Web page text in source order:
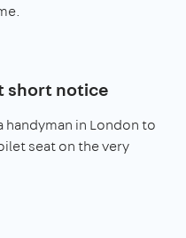
short notice
handyman in London to
seat on the very